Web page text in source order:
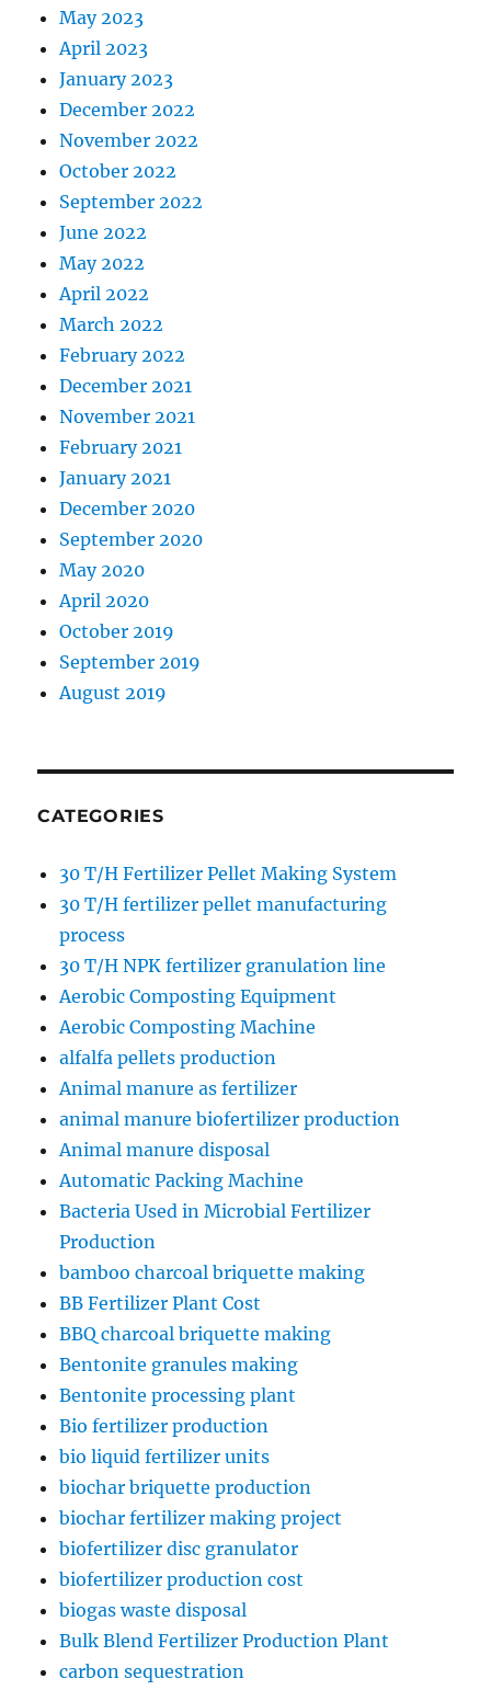
May 2023
April 2023
January 2023
December 2022
November 2022
October 2022
September 2022
June 2022
May 2022
April 2022
March 2022
February 2022
December 2021
November 2021
February 2021
January 2021
December 2020
September 2020
May 2020
April 2020
October 2019
September 2019
August 2019
CATEGORIES
30 T/H Fertilizer Pellet Making System
30 T/H fertilizer pellet manufacturing
process
30 T/H NPK fertilizer granulation line
Aerobic Composting Equipment
Aerobic Composting Machine
alfalfa pellets production
Animal manure as fertilizer
animal manure biofertilizer production
Animal manure disposal
Automatic Packing Machine
Bacteria Used in Microbial Fertilizer
Production
bamboo charcoal briquette making
BB Fertilizer Plant Cost
BBQ charcoal briquette making
Bentonite granules making
Bentonite processing plant
Bio fertilizer production
bio liquid fertilizer units
biochar briquette production
biochar fertilizer making project
biofertilizer disc granulator
biofertilizer production cost
biogas waste disposal
Bulk Blend Fertilizer Production Plant
carbon sequestration